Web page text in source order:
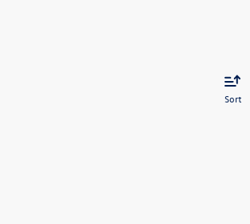
Sort